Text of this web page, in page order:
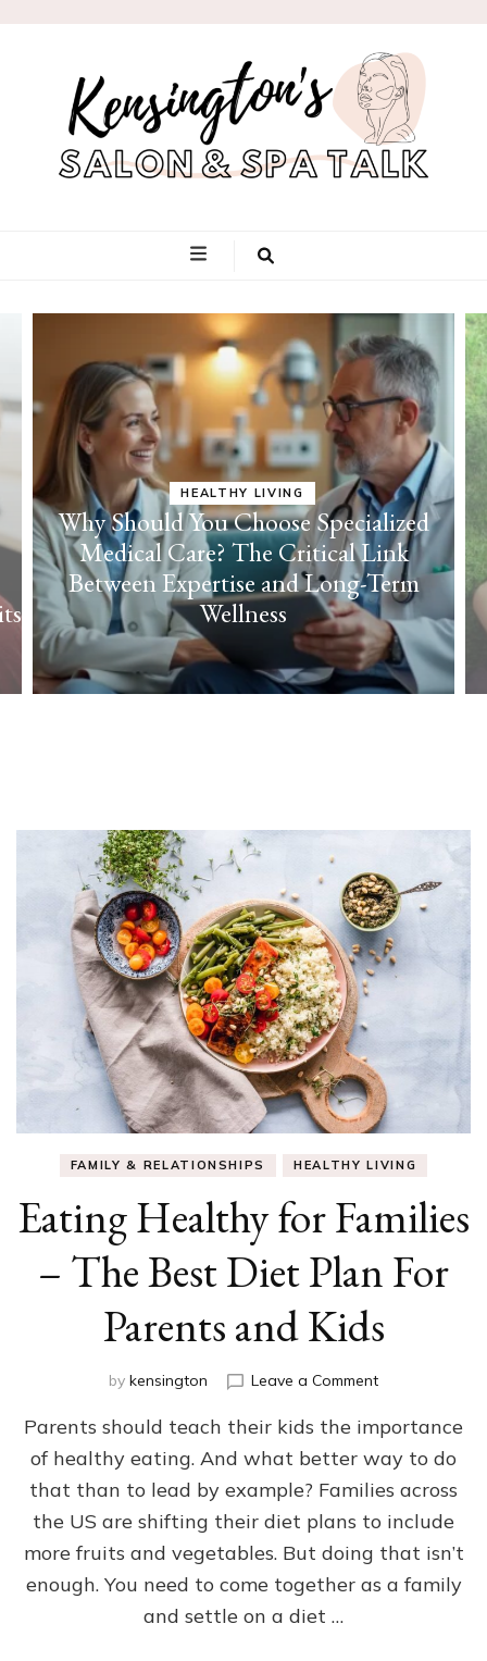
Kensington's
Salon & Spa
Talk
HEALTHY LIVING
Cultivate Everyday Joy with Effortless
Self-Care Strategies
FAMILY & RELATIONSHIPS HEALTHY LIVING
Eating Healthy for Families
– The Best Diet Plan For
Parents and Kids
by kensington Leave a Commenton
Healthy
Families
–
The
Diet
Plan
Parents should teach their kids the importance
of healthy eating. And what better way to do
that than to lead by example? Families across
the US are shifting their diet plans to include
more fruits and vegetables. But doing that isn’t
enough. You need to come together as a family
and settle on a diet …